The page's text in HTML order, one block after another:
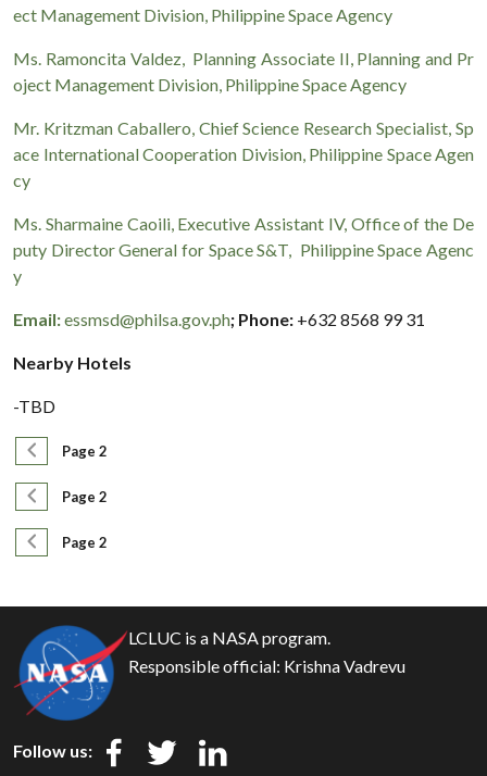
ect Management Division, Philippine Space Agency
Ms. Ramoncita Valdez, Planning Associate II, Planning and Pr
oject Management Division, Philippine Space Agency
Mr. Kritzman Caballero, Chief Science Research Specialist, Sp
ace International Cooperation Division, Philippine Space Agen
cy
Ms. Sharmaine Caoili, Executive Assistant IV, Office of the De
puty Director General for Space S&T, Philippine Space Agenc
y
Email:essmsd@philsa.gov.ph; Phone: +632 8568 99 31
Nearby Hotels
-TBD
Pagination
Previous page
Page 2
Pagination
Previous page
Page 2
Pagination
Previous page
Page 2
LCLUC is a NASA program.
Responsible official: Krishna Vadrevu
Follow us: